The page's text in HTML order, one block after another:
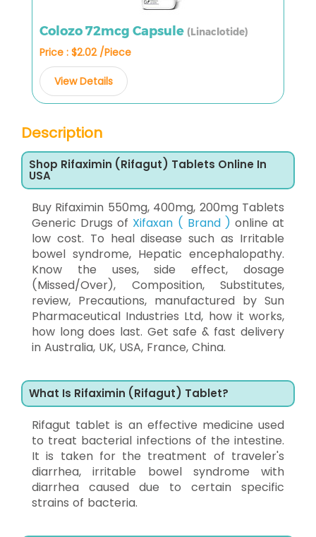
Colozo 72mcg Capsule (Linaclotide)
Price : $2.02 /Piece
View Details
Description
Shop Rifaximin (Rifagut) Tablets Online In
USA
Buy Rifaximin 550mg, 400mg, 200mg Tablets
Generic Drugs of Xifaxan ( Brand ) online at
low cost. To heal disease such as Irritable
bowel syndrome, Hepatic encephalopathy.
Know the uses, side effect, dosage
(Missed/Over), Composition, Substitutes,
review, Precautions, manufactured by Sun
Pharmaceutical Industries Ltd, how it works,
how long does last. Get safe & fast delivery
in Australia, UK, USA, France, China.
What Is Rifaximin (Rifagut) Tablet?
Rifagut tablet is an effective medicine used
to treat bacterial infections of the intestine.
It is taken for the treatment of traveler's
diarrhea, irritable bowel syndrome with
diarrhea caused due to certain specific
strains of bacteria.